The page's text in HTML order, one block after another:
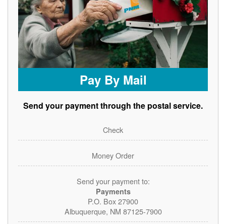
Pay By Mail
Send your payment through the postal service.
Check
Money Order
Send your payment to:
Payments
P.O. Box 27900
Albuquerque, NM 87125-7900